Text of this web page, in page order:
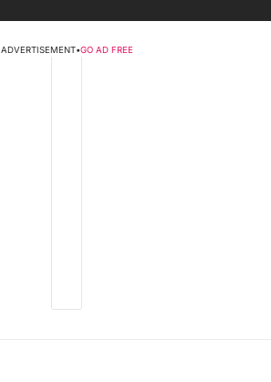
ADVERTISEMENT•GO AD FREE